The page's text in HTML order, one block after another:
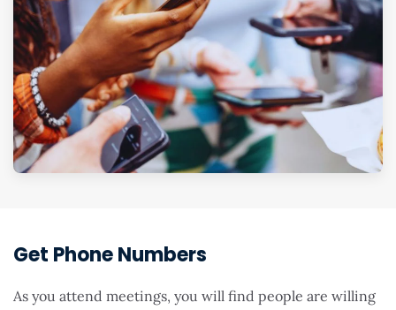
Get Phone Numbers
As you attend meetings, you will find people are willing